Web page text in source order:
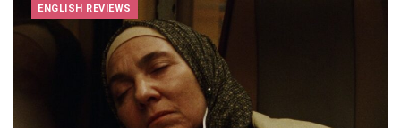
ENGLISH REVIEWS